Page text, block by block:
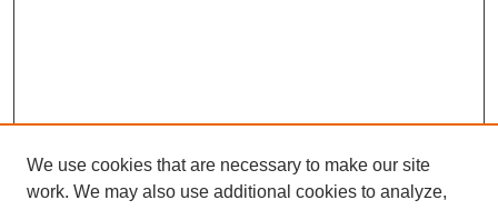
We use cookies that are necessary to make our site
work. We may also use additional cookies to analyze,